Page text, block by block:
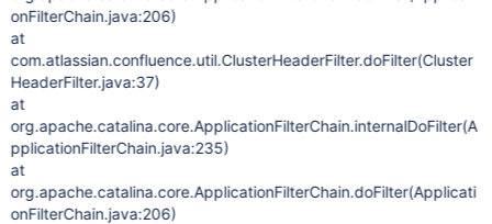
onFilterChain.java:206)
at
com.atlassian.confluence.util.ClusterHeaderFilter.doFilter(Cluster
HeaderFilter.java:37)
at
org.apache.catalina.core.ApplicationFilterChain.internalDoFilter(A
pplicationFilterChain.java:235)
at
org.apache.catalina.core.ApplicationFilterChain.doFilter(Applicati
onFilterChain.java:206)